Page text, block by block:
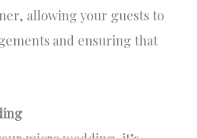
allowing your guests to
and ensuring that